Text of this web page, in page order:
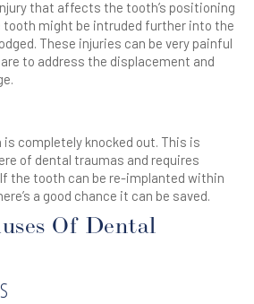
that affects the tooth’s positioning
might be intruded further into the
These injuries can be very painful
to address the displacement and
completely knocked out. This is
of dental traumas and requires
the tooth can be re-implanted within
a good chance it can be saved.
Of Dental